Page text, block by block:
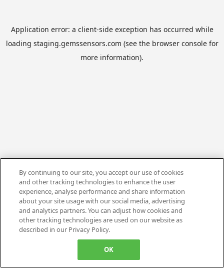
Application error: a client-side exception has occurred while
loading staging.gemssensors.com (see the browser consolefor
more information).
By continuing to our site, you accept our use of cookies
and other tracking technologies to enhance the user
experience, analyse performance and share information
about your site usage with our social media, advertising
and analytics partners. You can adjust how cookies and
other tracking technologies are used on our website as
described in our Privacy Policy.
OK